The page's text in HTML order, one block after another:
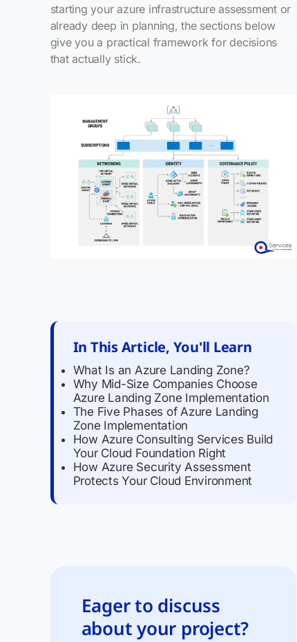
starting your azure infrastructure assessment or
already deep in planning, the sections below
give you a practical framework for decisions
that actually stick.
In This Article, You'll Learn
What Is an Azure Landing Zone?
Why Mid-Size Companies Choose
Azure Landing Zone Implementation
The Five Phases of Azure Landing
Zone Implementation
How Azure Consulting Services Build
Your Cloud Foundation Right
How Azure Security Assessment
Protects Your Cloud Environment
Eager to discuss
about your project?